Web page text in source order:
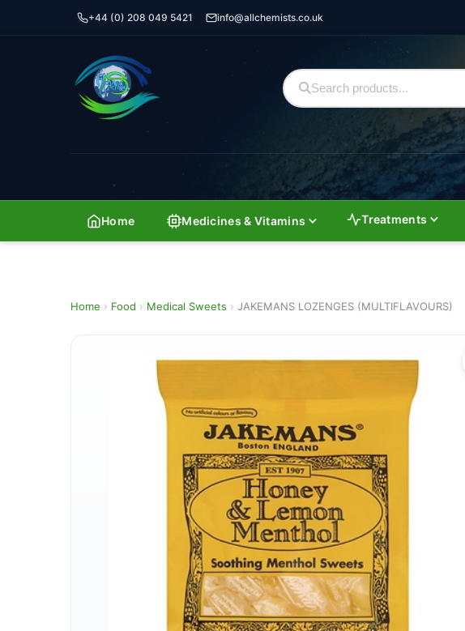
+44 (0) 208 049 5421 info@allchemists.co.uk
Home Medicines & Vitamins Treatments
Home › Food › Medical Sweets › JAKEMANS LOZENGES (MULTIFLAVOURS)